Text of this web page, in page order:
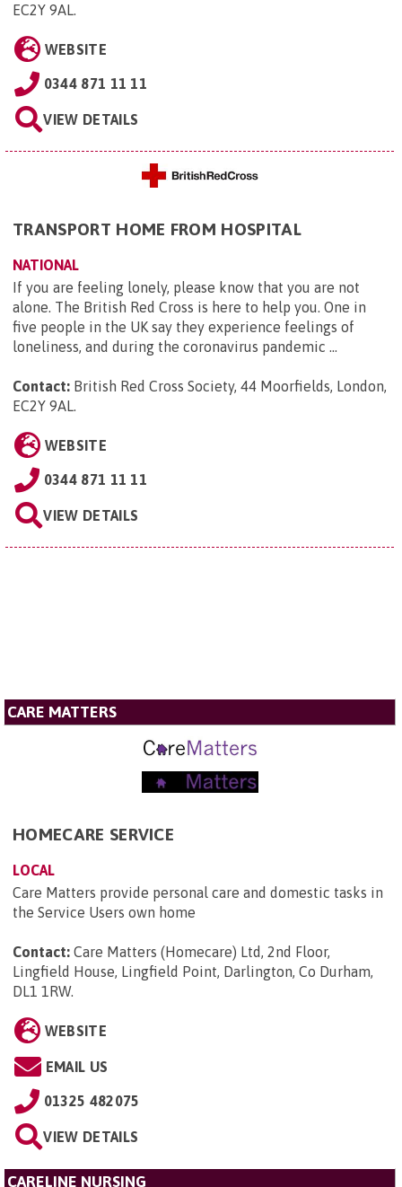
EC2Y 9AL.
WEBSITE
0344 871 11 11
VIEW DETAILS
TRANSPORT HOME FROM HOSPITAL
NATIONAL
If you are feeling lonely, please know that you are not
alone. The British Red Cross is here to help you. One in
five people in the UK say they experience feelings of
loneliness, and during the coronavirus pandemic ...
Contact: British Red Cross Society, 44 Moorfields, London,
EC2Y 9AL.
WEBSITE
0344 871 11 11
VIEW DETAILS
CARE MATTERS
HOMECARE SERVICE
LOCAL
Care Matters provide personal care and domestic tasks in
the Service Users own home
Contact: Care Matters (Homecare) Ltd, 2nd Floor,
Lingfield House, Lingfield Point, Darlington, Co Durham,
DL1 1RW.
WEBSITE
EMAIL US
01325 482075
VIEW DETAILS
CARELINE NURSING